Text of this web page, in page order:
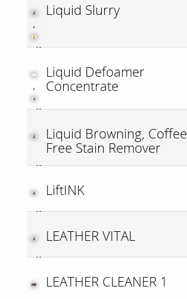
,
Liquid Slurry
,
Liquid Defoamer
Concentrate
Liquid Browning, Coffee
Free Stain Remover
LiftINK
LEATHER VITAL
LEATHER CLEANER 1